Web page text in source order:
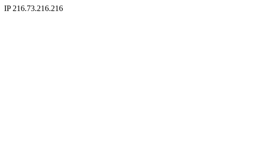
IP 216.73.216.216